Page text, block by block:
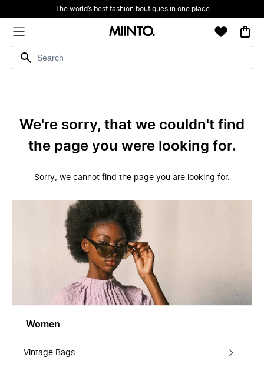
The world’s best fashion boutiques in one place
We're sorry, that we couldn't find
the page you were looking for.
Sorry, we cannot find the page you are looking for.
Women
Vintage Bags